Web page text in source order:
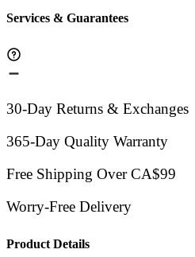
Services & Guarantees
30-Day Returns & Exchanges
365-Day Quality Warranty
Free Shipping Over CA$99
Worry-Free Delivery
Product Details